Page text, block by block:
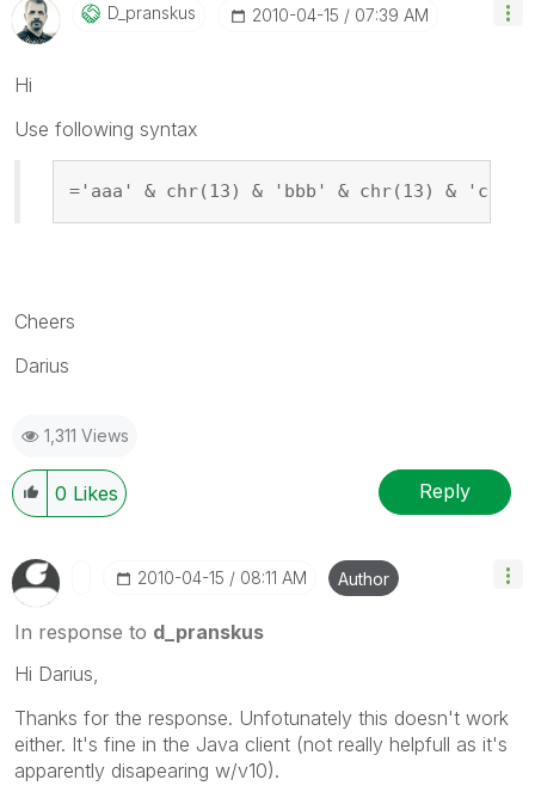
D_pranskus ‎2010-04-15 07:39 AM
Hi
Use following syntax
='aaa' & chr(13) & 'bbb' & chr(13) & 'ccc'
Cheers
Darius
1,311 Views
0 Likes Reply
‎2010-04-15 08:11 AM Author
In response to d_pranskus
Hi Darius,
Thanks for the response. Unfotunately this doesn't work
either. It's fine in the Java client (not really helpfull as it's
apparently disapearing w/v10).